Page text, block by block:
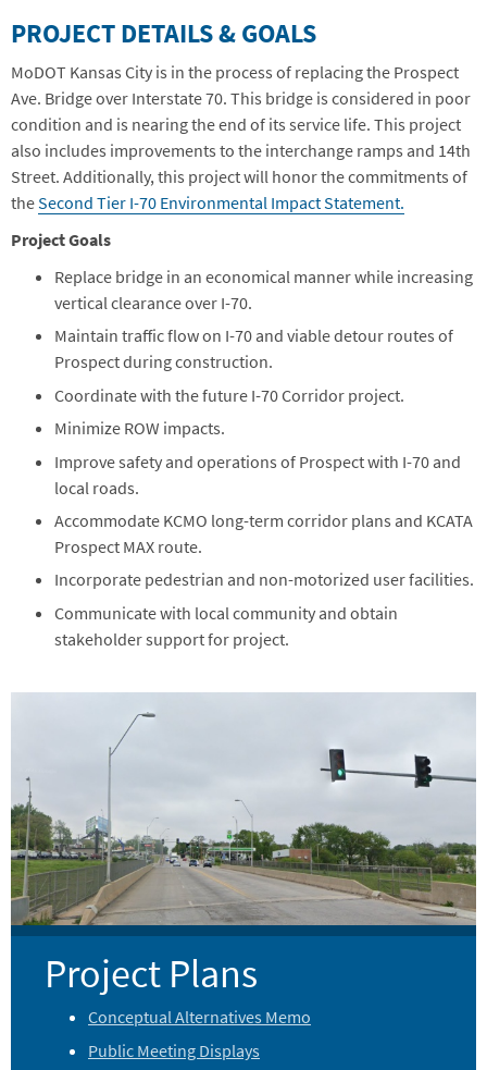
PROJECT DETAILS & GOALS
MoDOT Kansas City is in the process of replacing the Prospect
Ave. Bridge over Interstate 70. This bridge is considered in poor
condition and is nearing the end of its service life. This project
also includes improvements to the interchange ramps and 14th
Street. Additionally, this project will honor the commitments of
theSecond Tier I-70 Environmental Impact Statement.
Project Goals
Replace bridge in an economical manner while increasing
vertical clearance over I-70.
Maintain traffic flow on I-70 and viable detour routes of
Prospect during construction.
Coordinate with the future I-70 Corridor project.
Minimize ROW impacts.
Improve safety and operations of Prospect with I-70 and
local roads.
Accommodate KCMO long-term corridor plans and KCATA
Prospect MAX route.
Incorporate pedestrian and non-motorized user facilities.
Communicate with local community and obtain
stakeholder support for project.
Project Plans
Conceptual Alternatives Memo
Public Meeting Displays